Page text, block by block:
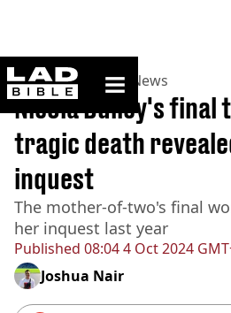
ladbible homepage
Home>News >UK News
Published 08:04 4 Oct 2024
Nicola Bulley's final
tragic death
inquest
The mother-of-two's final
her inquest last year
Joshua Nair